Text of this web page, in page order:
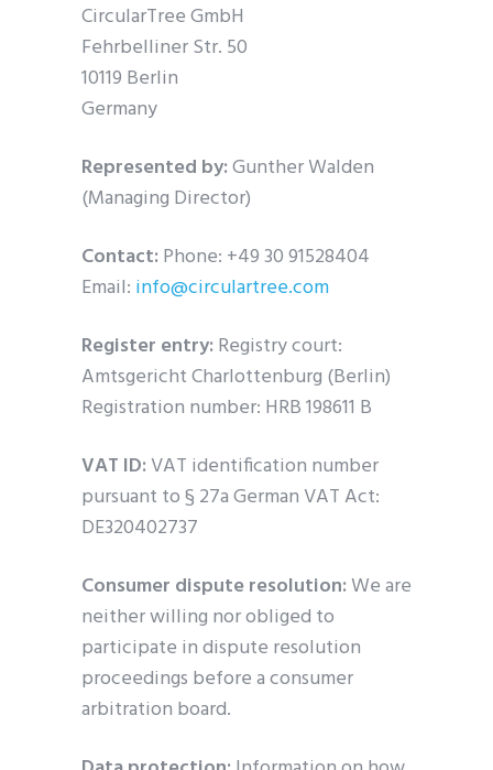
CircularTree GmbH
Fehrbelliner Str. 50
10119 Berlin
Germany
Represented by:Gunther Walden
(Managing Director)
Contact:Phone: +49 30 91528404
Email: info@circulartree.com
Register entry:Registry court:
Amtsgericht Charlottenburg (Berlin)
Registration number: HRB 198611 B
VAT ID:VAT identification number
pursuant to § 27a German VAT Act:
DE320402737
Consumer dispute resolution:We are
neither willing nor obliged to
participate in dispute resolution
proceedings before a consumer
arbitration board.